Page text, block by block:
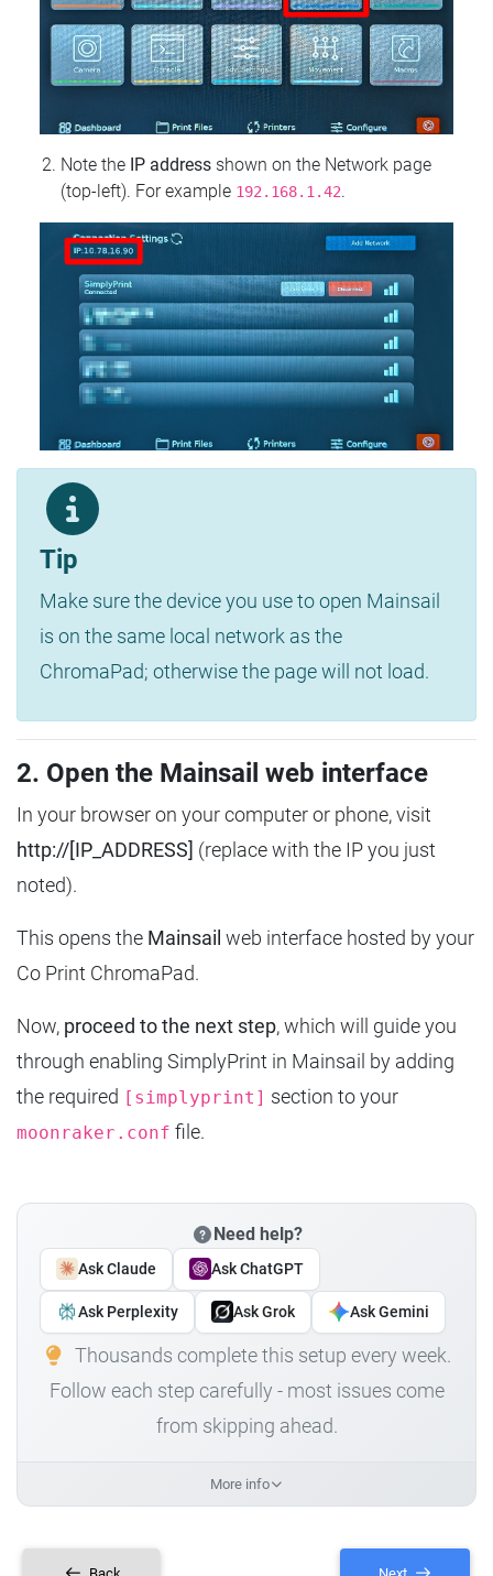
Note the IP address shown on the Network page
(top‑left). For example 192.168.1.42.
Tip
Make sure the device you use to open Mainsail
is on the same local network as the
ChromaPad; otherwise the page will not load.
2. Open the Mainsail web interface
In your browser on your computer or phone, visit
http://[IP_ADDRESS] (replace with the IP you just
noted).
This opens the Mainsail web interface hosted by your
Co Print ChromaPad.
Now, proceed to the next step, which will guide you
through enabling SimplyPrint in Mainsail by adding
the required [simplyprint] section to your
moonraker.conf file.
Need help?
Ask Claude Ask ChatGPT
Ask Perplexity Ask Grok Ask Gemini
Thousands complete this setup every week.
Follow each step carefully - most issues come
from skipping ahead.
More info